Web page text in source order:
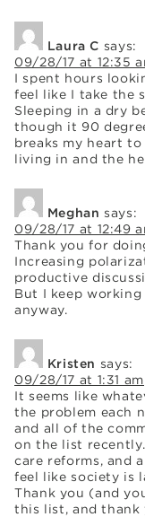
Laura C says:
09/28/17 at 12:35
I spent hours
feel like I take the
Sleeping in a dry
though it 90
breaks my heart
living in and the
Meghan says:
09/28/17 at 12:49
Thank you for
Increasing
productive
But I keep
anyway.
Kristen says:
09/28/17 at 1:31 am
It seems like
the problem each
and all of the
on the list
care reforms, and
feel like society is
Thank you (and
this list, and thank